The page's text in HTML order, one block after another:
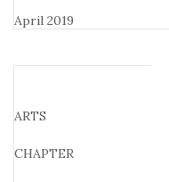
April 2019
ARTS
CHAPTER